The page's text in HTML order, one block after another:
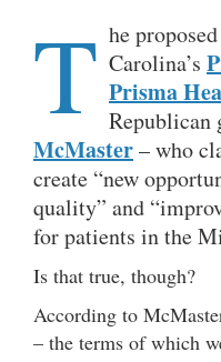
T he
Carolina’s
Prisma
Republican
McMaster– who
create “new
quality” and
for patients in the
Is that true, though?
According to
– the terms of which